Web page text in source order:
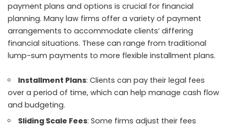
payment plans and options is crucial for financial
planning. Many law firms offer a variety of payment
arrangements to accommodate clients’ differing
financial situations. These can range from traditional
lump-sum payments to more flexible installment plans.
Installment Plans: Clients can pay their legal fees
over a period of time, which can help manage cash flow
and budgeting.
Sliding Scale Fees: Some firms adjust their fees